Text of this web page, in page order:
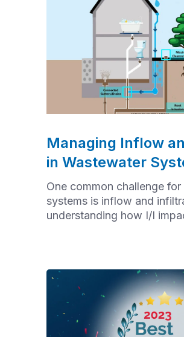
Managing Inflow
in Wastewater
One common challenge
systems is inflow and
understanding how I/I
unpacking the differences
and inflow.